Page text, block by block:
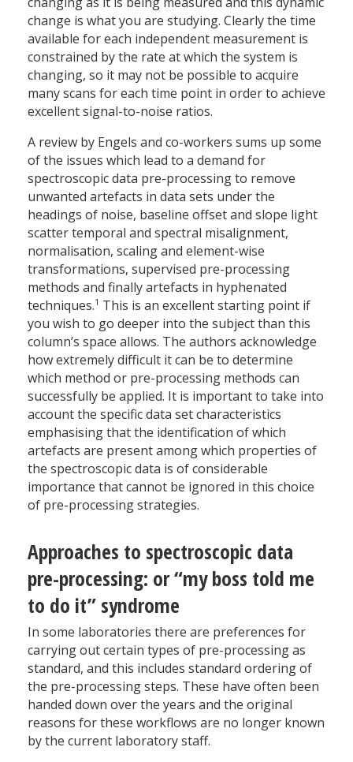
change is what you are studying. Clearly the time
available for each independent measurement is
constrained by the rate at which the system is
changing, so it may not be possible to acquire
many scans for each time point in order to achieve
excellent signal-to-noise ratios.
A review by Engels and co-workers sums up some
of the issues which lead to a demand for
spectroscopic data pre-processing to remove
unwanted artefacts in data sets under the
headings of noise, baseline offset and slope light
scatter temporal and spectral misalignment,
normalisation, scaling and element-wise
transformations, supervised pre-processing
methods and finally artefacts in hyphenated
techniques.1 This is an excellent starting point if
you wish to go deeper into the subject than this
column’s space allows. The authors acknowledge
how extremely difficult it can be to determine
which method or pre-processing methods can
successfully be applied. It is important to take into
account the specific data set characteristics
emphasising that the identification of which
artefacts are present among which properties of
the spectroscopic data is of considerable
importance that cannot be ignored in this choice
of pre-processing strategies.
Approaches to spectroscopic data
pre-processing: or “my boss told me
to do it” syndrome
In some laboratories there are preferences for
carrying out certain types of pre-processing as
standard, and this includes standard ordering of
the pre-processing steps. These have often been
handed down over the years and the original
reasons for these workflows are no longer known
by the current laboratory staff.